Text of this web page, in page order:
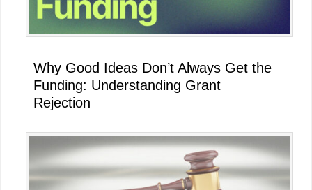
Why Good Ideas Don’t Always Get the
Funding: Understanding Grant
Rejection